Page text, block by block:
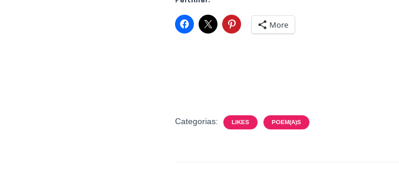
More
Categorias: LIKES POEM(A)S